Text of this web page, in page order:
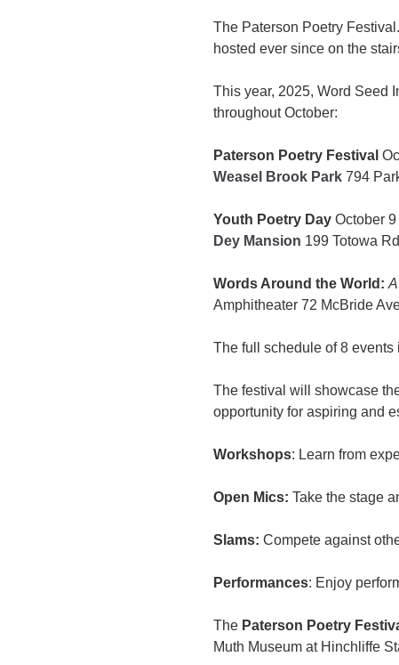
The Paterson Poetry
hosted ever since on the
This year, 2025, Word Seed
throughout October:
Paterson Poetry Festival
Weasel Brook Park 794
Youth Poetry Day October
Dey Mansion 199 Totowa
Words Around the World:
Amphitheater 72 McBride
The full schedule of 8 events
The festival will showcase
opportunity for aspiring and
Workshops: Learn from
Open Mics: Take the stage
Slams: Compete against
Performances: Enjoy
The Paterson Poetry
Muth Museum at Hinchliffe